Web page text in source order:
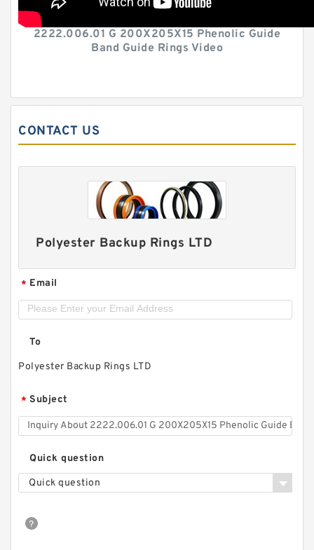
2222.006.01 G 200X205X15 Phenolic Guide
Band Guide Rings Video
CONTACT US
Polyester Backup Rings LTD
* Email
To
Polyester Backup Rings LTD
* Subject
Quick question
Quick question